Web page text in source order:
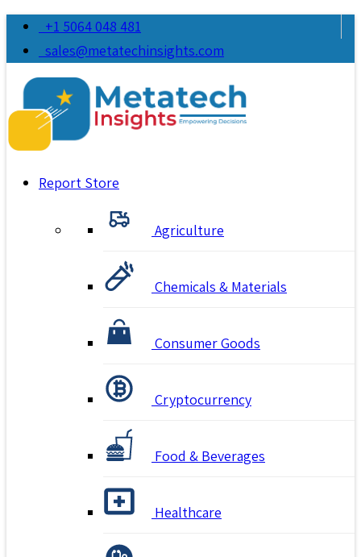
+1 5064 048 481
sales@metatechinsights.com
Report Store
Agriculture
Chemicals & Materials
Consumer Goods
Cryptocurrency
Food & Beverages
Healthcare